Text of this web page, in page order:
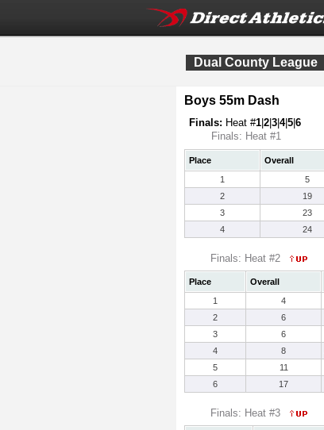
Dual County League
Boys 55m Dash
Finals: Heat #1 2 3 4|5 6
Finals: Heat #1
Place Overall
1
5
2
19
3
23
4
24
Finals: Heat #2
Place Overall
1
4
2
6
3
6
4
8
5
11
6
17
Finals: Heat #3